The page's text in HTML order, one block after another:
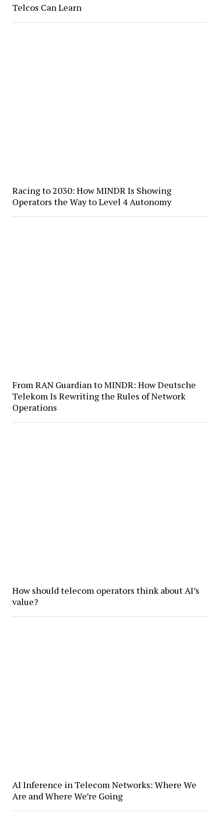
Telcos Can Learn
Racing to 2030: How MINDR Is Showing
Operators the Way to Level 4 Autonomy
From RAN Guardian to MINDR: How Deutsche
Telekom Is Rewriting the Rules of Network
Operations
How should telecom operators think about AI’s
value?
AI Inference in Telecom Networks: Where We
Are and Where We’re Going